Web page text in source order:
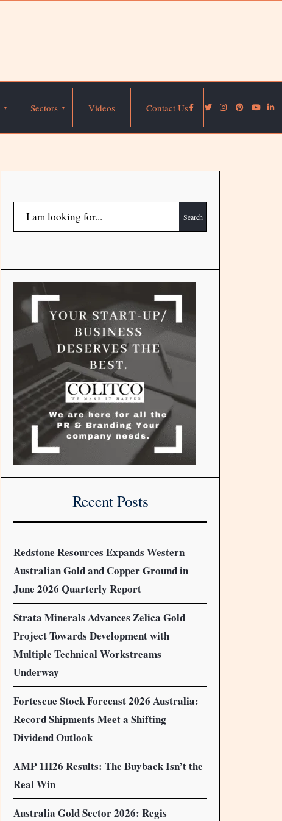
Sectors Videos Contact Us
Search
Recent Posts
Redstone Resources Expands Western
Australian Gold and Copper Ground in
June 2026 Quarterly Report
Strata Minerals Advances Zelica Gold
Project Towards Development with
Multiple Technical Workstreams
Underway
Fortescue Stock Forecast 2026 Australia:
Record Shipments Meet a Shifting
Dividend Outlook
AMP 1H26 Results: The Buyback Isn’t the
Real Win
Australia Gold Sector 2026: Regis